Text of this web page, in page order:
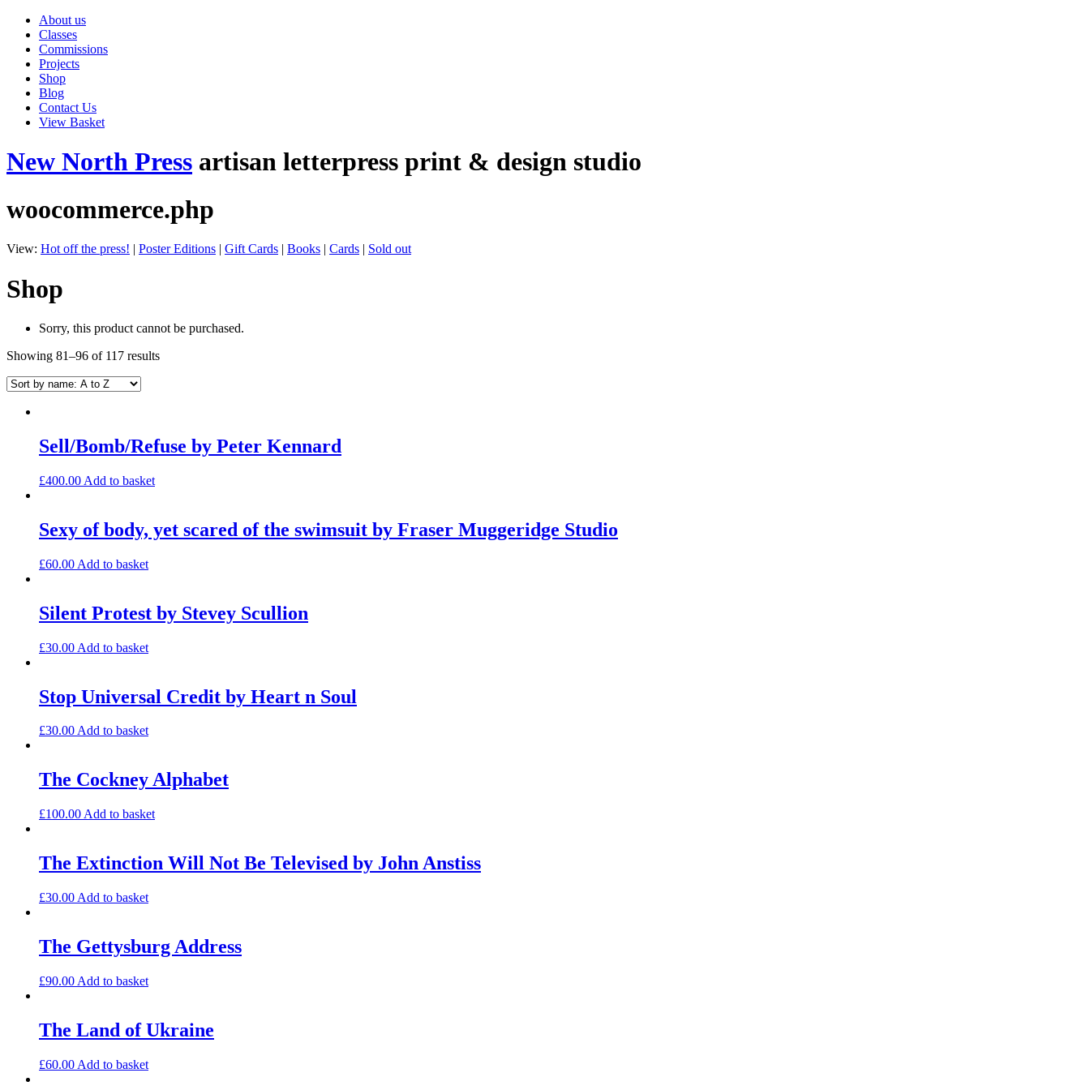
About us
Classes
Commissions
Projects
Shop
Blog
Contact Us
View Basket
New North Press artisan letterpress print & design studio
woocommerce.php
View: Hot off the press! | Poster Editions | Gift Cards | Books | Cards | Sold out
Shop
Sorry, this product cannot be purchased.
Showing 81–96 of 117 results
Sell/Bomb/Refuse by Peter Kennard
£400.00 Add to basket
Sexy of body, yet scared of the swimsuit by Fraser Muggeridge Studio
£60.00 Add to basket
Silent Protest by Stevey Scullion
£30.00 Add to basket
Stop Universal Credit by Heart n Soul
£30.00Add to basket
The Cockney Alphabet
£100.00 Add to basket
The Extinction Will Not Be Televised by John Anstiss
£30.00 Add to basket
The Gettysburg Address
£90.00 Add to basket
The Land of Ukraine
£60.00 Add to basket